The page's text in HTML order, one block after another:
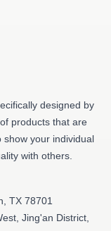
designed by
products that are
show your individual
with others.
TX 78701
Jing'an District,